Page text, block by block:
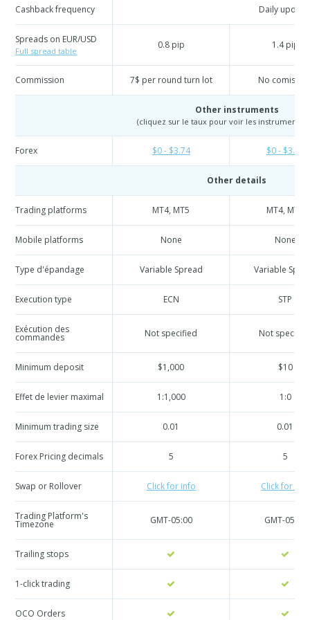
Cashback frequency Daily
Spreads on EUR/USD
Full spread table
0.8 pip 1.4 pip
Commission 7$ per round turn lot No
Other instruments
(cliquez sur le taux pour voir les instruments
Forex $0 - $3.74 $0 - $3.74
Other details
Trading platforms MT4, MT5 MT4, MT5
Mobile platforms None None
Type d'épandage Variable Spread Variable
Execution type ECN STP
Exécution des
commandes Not specified Not
Minimum deposit $1,000 $10
Effet de levier maximal 1:1,000 1:0
Minimum trading size 0.01 0.01
Forex Pricing decimals 5 5
Swap or Rollover Click for info Click for info
Trading Platform's
Timezone GMT-05:00 GMT-05:00
Trailing stops
1-click trading
OCO Orders